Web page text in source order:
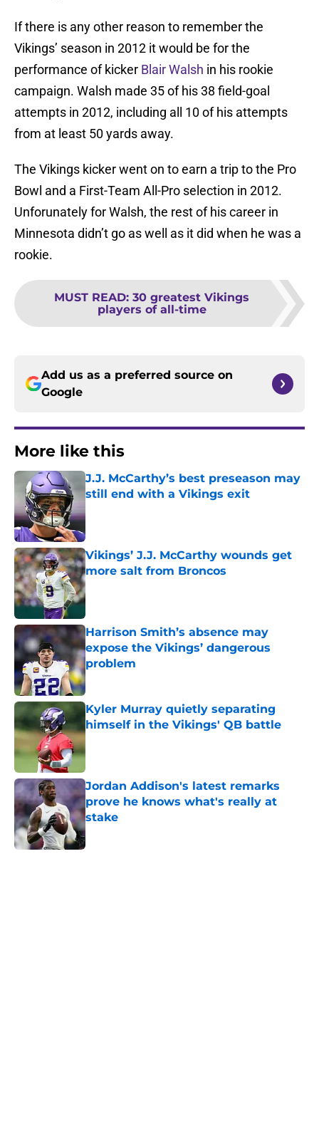
If there is any other reason to remember the
Vikings’ season in 2012 it would be for the
performance of kicker Blair Walsh in his rookie
campaign. Walsh made 35 of his 38 field-goal
attempts in 2012, including all 10 of his attempts
from at least 50 yards away.
The Vikings kicker went on to earn a trip to the Pro
Bowl and a First-Team All-Pro selection in 2012.
Unforunately for Walsh, the rest of his career in
Minnesota didn’t go as well as it did when he was a
rookie.
MUST READ: 30 greatest Vikings
players of all-time
Add us as a preferred source on
Google
More like this
J.J. McCarthy’s best preseason may
still end with a Vikings exit
Published by on Invalid Date
Vikings’ J.J. McCarthy wounds get
more salt from Broncos
Published by on Invalid Date
Harrison Smith’s absence may
expose the Vikings’ dangerous
problem
Published by on Invalid Date
Kyler Murray quietly separating
himself in the Vikings' QB battle
Jordan Addison's latest remarks
prove he knows what's really at
stake
Published by on Invalid Date